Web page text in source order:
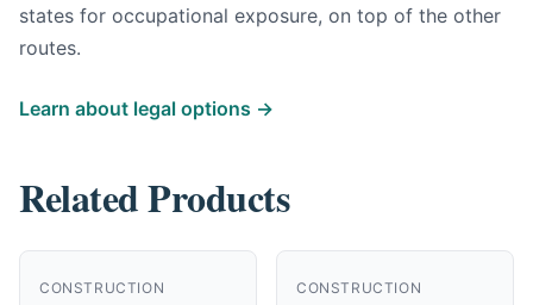
states for occupational exposure, on top of the other
routes.
Learn about legal options →
Related Products
CONSTRUCTION CONSTRUCTION